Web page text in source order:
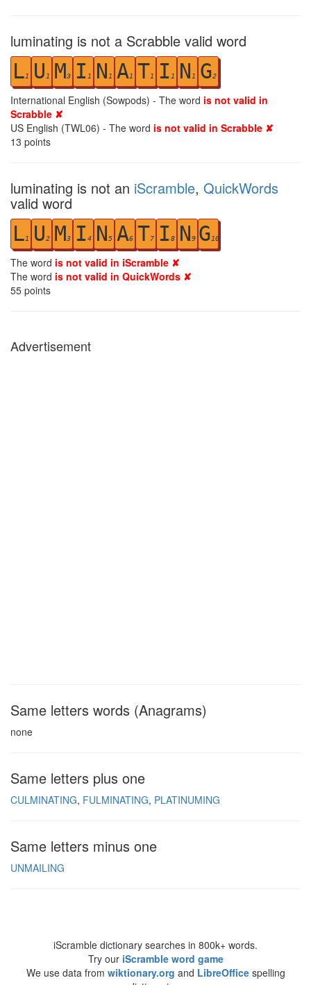
luminating is not a Scrabble valid word
L1 U 1 M3 I 1 N 1 A1 T1 I 1 N 1 G2
International English (Sowpods) - The word is not valid in
Scrabble ✘
US English (TWL06) - The word is not valid in Scrabble ✘
13 points
luminating is not an iScramble, QuickWords
valid word
L1 U2 M3 I 4 N 5 A6 T7 I 8 N9 G10
The word is not valid in iScramble ✘
The word is not valid in QuickWords ✘
55 points
Advertisement
Same letters words (Anagrams)
none
Same letters plus one
CULMINATING FULMINATING PLATINUMING
Same letters minus one
UNMAILING
iScramble dictionary searches in 800k+ words.
Try our iScramble word game
We use data from wiktionary.org and LibreOfficespelling